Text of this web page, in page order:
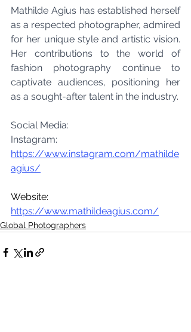
Mathilde Agius has established herself
as a respected photographer, admired
for her unique style and artistic vision.
Her contributions to the world of
fashion photography continue to
captivate audiences, positioning her
as a sought-after talent in the industry.
Social Media:
https://www.instagram.com/mathilde
agius/
https://www.mathildeagius.com/
Global Photographers